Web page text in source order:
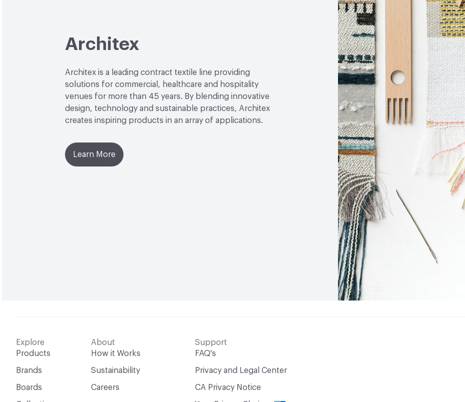
Architex
Architex is a leading contract textile line providing
solutions for commercial, healthcare and hospitality
venues for more than 45 years. By blending innovative
design, technology and sustainable practices, Architex
creates inspiring products in an array of applications.
Learn More
Explore
Products
Brands
Boards
About
How it Works
Sustainability
Careers
Support
FAQ's
Privacy and Legal Center
CA Privacy Notice